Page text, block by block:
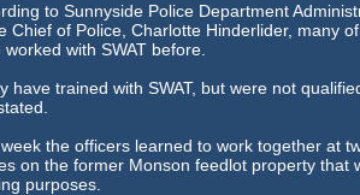
to Sunnyside Police Department
Chief of Police, Charlotte Hinderlider, many
worked with SWAT before.
have trained with SWAT, but were not
the officers learned to work together at
on the former Monson feedlot property that
purposes.